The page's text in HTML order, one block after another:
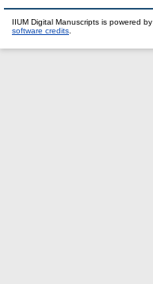
IIUM Digital Manuscripts is powered by
software credits